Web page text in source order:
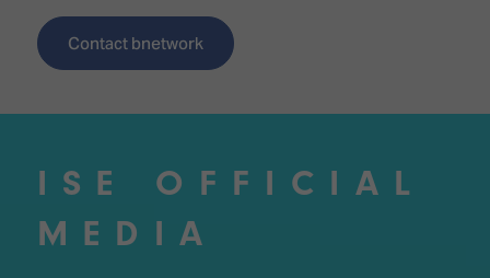
Contact bnetwork
ISE OFFICIAL
MEDIA